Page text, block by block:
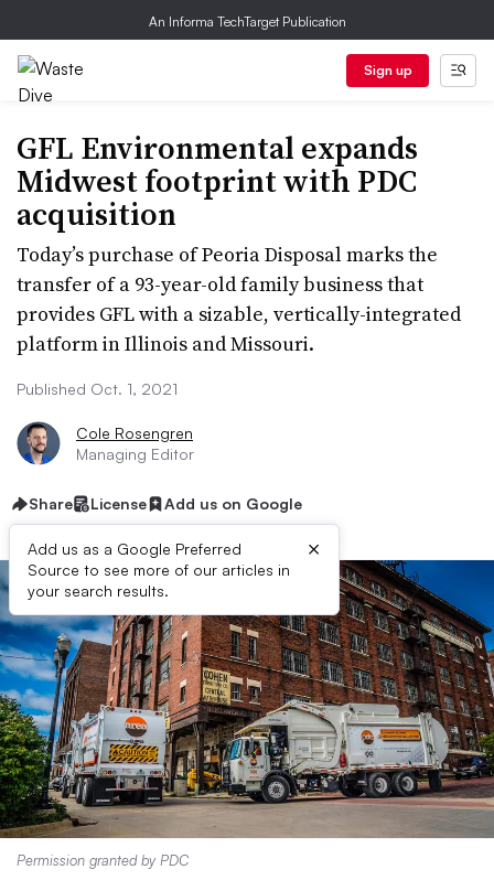
An Informa TechTarget Publication
Sign up
GFL Environmental expands
Midwest footprint with PDC
acquisition
Today’s purchase of Peoria Disposal marks the
transfer of a 93-year-old family business that
provides GFL with a sizable, vertically-integrated
platform in Illinois and Missouri.
Published Oct. 1, 2021
Cole Rosengren
Managing Editor
Share License Add us on Google
Add us as a Google Preferred
Source to see more of our articles in
your search results.
×
Permission granted by PDC